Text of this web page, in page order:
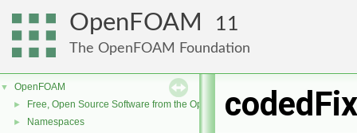
OpenFOAM 11
The OpenFOAM Foundation
▼ OpenFOAM
► Free, Open Source Software from the OpenFOAM Foundation
► Namespaces